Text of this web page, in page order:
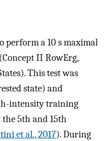
perform a 10 s maximal
II RowErg,
This test was
state) and
intensity training
the 5th and 15th
et al., 2017). During